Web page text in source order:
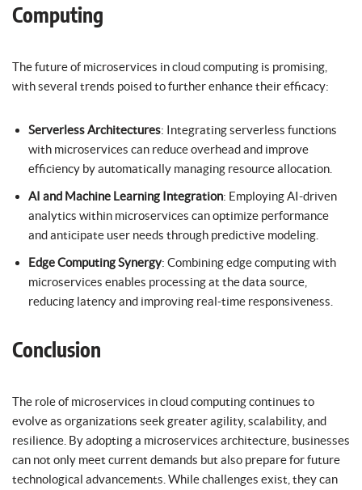
Computing
The future of microservices in cloud computing is promising,
with several trends poised to further enhance their efficacy:
Serverless Architectures: Integrating serverless functions
with microservices can reduce overhead and improve
efficiency by automatically managing resource allocation.
AI and Machine Learning Integration: Employing AI-driven
analytics within microservices can optimize performance
and anticipate user needs through predictive modeling.
Edge Computing Synergy: Combining edge computing with
microservices enables processing at the data source,
reducing latency and improving real-time responsiveness.
Conclusion
The role of microservices in cloud computing continues to
evolve as organizations seek greater agility, scalability, and
resilience. By adopting a microservices architecture, businesses
can not only meet current demands but also prepare for future
technological advancements. While challenges exist, they can